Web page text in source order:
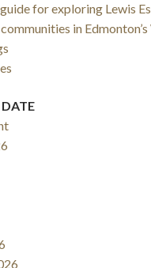
for exploring Lewis
in